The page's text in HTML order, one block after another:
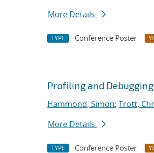
More Details
TYPE Conference Poster
Profiling and
Hammond, Simon; Trott,
More Details
TYPE Conference Poster